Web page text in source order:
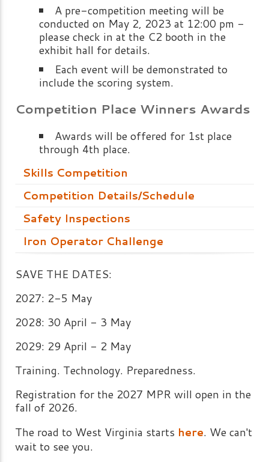
A pre-competition meeting will be
conducted on May 2, 2023 at 12:00 pm -
please check in at the C2 booth in the
exhibit hall for details.
Each event will be demonstrated to
include the scoring system.
Competition Place Winners Awards
Awards will be offered for 1st place
through 4th place.
Skills Competition
Competition Details/Schedule
Safety Inspections
Iron Operator Challenge
SAVE THE DATES:
2027: 2-5 May
2028: 30 April - 3 May
2029: 29 April - 2 May
Training. Technology. Preparedness.
Registration for the 2027 MPR will open in the
fall of 2026.
The road to West Virginia starts here. We can't
wait to see you.